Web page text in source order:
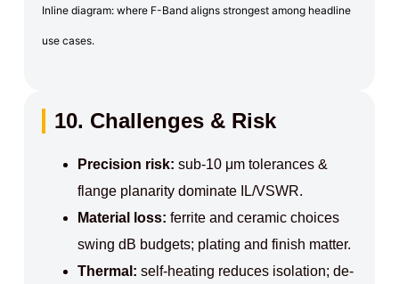
Inline diagram: where F-Band aligns strongest among headline
use cases.
10. Challenges & Risk
Precision risk: sub-10 μm tolerances &
flange planarity dominate IL/VSWR.
Material loss: ferrite and ceramic choices
swing dB budgets; plating and finish matter.
Thermal: self-heating reduces isolation; de-